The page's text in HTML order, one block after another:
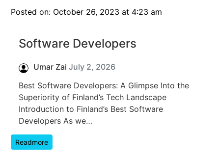
Posted on: October 26, 2023 at 4:23 am
Software Developers
Umar Zai July 2, 2026
Best Software Developers: A Glimpse Into the
Superiority of Finland’s Tech Landscape
Introduction to Finland’s Best Software
Developers As we…
Readmore